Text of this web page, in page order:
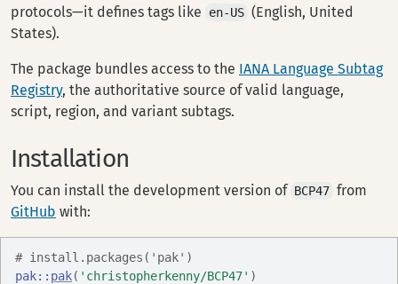
protocols—it defines tags like
en-US (English, United
States).
The package bundles access to the IANA Language Subtag
Registry, the authoritative source of valid language,
script, region, and variant subtags.
Installation
You can install the development version of BCP47 from
GitHub with:
# install.packages('pak')
pak:: pak( 'christopherkenny/BCP47' )